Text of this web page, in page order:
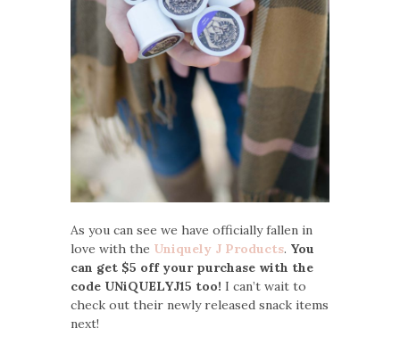
As you can see we have officially fallen in
love with the Uniquely J Products. You
can get $5 off your purchase with the
code UNiQUELYJ15 too! I can’t wait to
check out their newly released snack items
next!